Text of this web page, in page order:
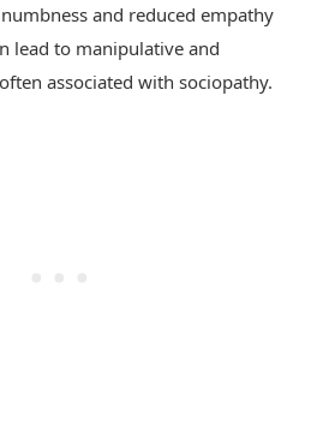
and reduced empathy
lead to manipulative and
associated with sociopathy.